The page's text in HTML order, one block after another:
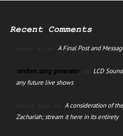
Recent Comments
manus ai on A Final Post and
random song generatoron LCD
any future live shows
David Jago on A consideration of
Zachariah; stream it here in its entirety